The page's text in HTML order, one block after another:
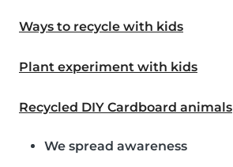
Ways to recycle with kids
Plant experiment with kids
Recycled DIY Cardboard animals
We spread awareness